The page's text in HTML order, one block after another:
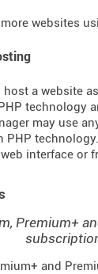
websites
host a website
technology
may use
PHP
interface or
Premium+
and